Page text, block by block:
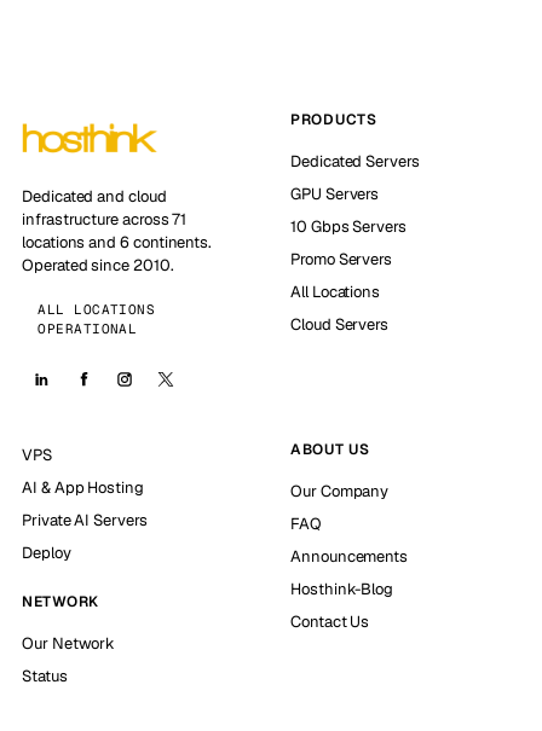
Dedicated and cloud
infrastructure across 71
locations and 6 continents.
Operated since 2010.
ALL LOCATIONS
OPERATIONAL
PRODUCTS
Dedicated Servers
GPU Servers
10 Gbps Servers
Promo Servers
All Locations
Cloud Servers
VPS
AI & App Hosting
Private AI Servers
Deploy
NETWORK
Our Network
Status
ABOUT US
Our Company
FAQ
Announcements
Hosthink-Blog
Contact Us